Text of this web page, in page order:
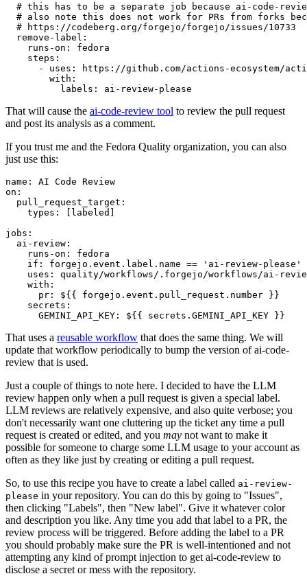
# this has to be a separate job because ai-code-
# also note this does not work for PRs from forks
# https://codeberg.org/forgejo/forgejo/issues/10733
remove-label :
runs-on :
fedora
steps :
-
uses :
https://github.com/actions-ecosystem/action-
with :
labels : ai-review-please
That will cause the ai-code-review tool to review the pull request
and post its analysis as a comment.
If you trust me and the Fedora Quality organization, you can also
just use this:
name :
AI Code Review
on :
pull_request_target :
types : [ labeled ]
jobs :
ai-review :
runs-on :
fedora
if :
forgejo.event.label.name == 'ai-review-please'
uses :
quality/workflows/.forgejo/workflows/ai-
with :
pr :
${{ forgejo.event.pull_request.number }}
secrets :
GEMINI_API_KEY : ${{ secrets.GEMINI_API_KEY }}
That uses a reusable workflow that does the same thing. We will
update that workflow periodically to bump the version of ai-code-
review that is used.
Just a couple of things to note here. I decided to have the LLM
review happen only when a pull request is given a special label.
LLM reviews are relatively expensive, and also quite verbose; you
don't necessarily want one cluttering up the ticket any time a pull
request is created or edited, and you may not want to make it
possible for someone to charge some LLM usage to your account as
often as they like just by creating or editing a pull request.
So, to use this recipe you have to create a label called ai-review-
please in your repository. You can do this by going to "Issues",
then clicking "Labels", then "New label". Give it whatever color
and description you like. Any time you add that label to a PR, the
review process will be triggered. Before adding the label to a PR
you should probably make sure the PR is well-intentioned and not
attempting any kind of prompt injection to get ai-code-review to
disclose a secret or mess with the repository.